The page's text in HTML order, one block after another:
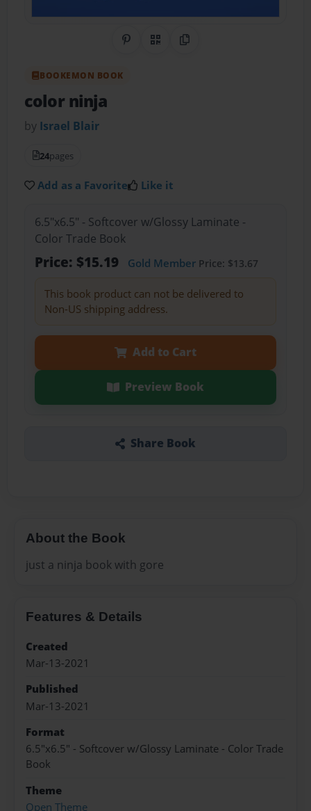
Share on Pinterest
QR CodeCopy Link
BOOKEMON BOOK
color ninja
by Israel Blair
24pages
Add as a Favorite Like it
6.5"x6.5" - Softcover w/Glossy Laminate -
Color Trade Book
Price: $15.19 Gold MemberPrice: $13.67
This book product can not be delivered to
Non-US shipping address.
Add to Cart
Preview Book
Share Book
About the Book
just a ninja book with gore
Features & Details
Created
Mar-13-2021
Published
Mar-13-2021
Format
6.5"x6.5" - Softcover w/Glossy Laminate - Color Trade
Book
Theme
Open Theme